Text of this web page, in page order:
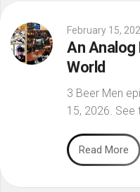
February 15,
An Analog
World
3 Beer Men
15, 2026. See
Read More